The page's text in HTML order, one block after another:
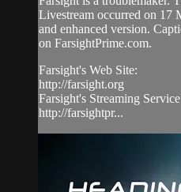
Livestream occurred on 17
and enhanced version.
on FarsightPrime.com.
Farsight's Web Site:
http://farsight.org
Farsight's Streaming
http://farsightpr...